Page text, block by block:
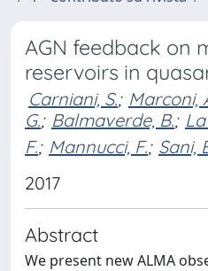
AGN feedback on
reservoirs in
Carniani, S.; Marconi,
G.; Balmaverde, B.;
F.; Mannucci, F.; Sani,
2017
Abstract
We present new ALMA